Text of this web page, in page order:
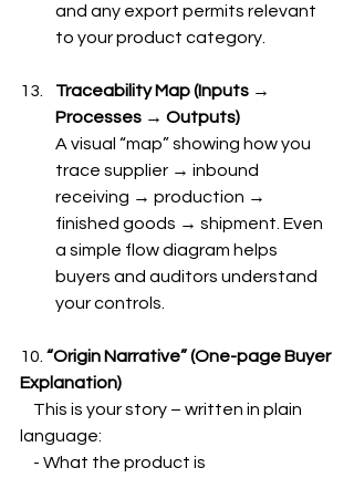
and any export permits relevant
to your product category.
Traceability Map (Inputs →
Processes → Outputs)
A visual “map” showing how you
trace supplier → inbound
receiving → production →
finished goods → shipment. Even
a simple flow diagram helps
buyers and auditors understand
your controls.
10. “Origin Narrative” (One-page Buyer
Explanation)
language:
    - What the product is